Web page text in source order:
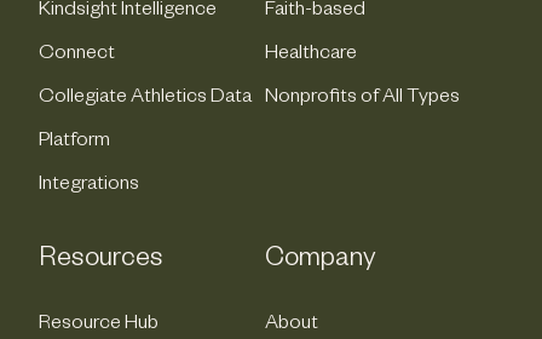
Kindsight Intelligence
Connect
Collegiate Athletics Data
Platform
Integrations
Faith-based
Healthcare
Nonprofits of All Types
Resources
Resource Hub
Company
About